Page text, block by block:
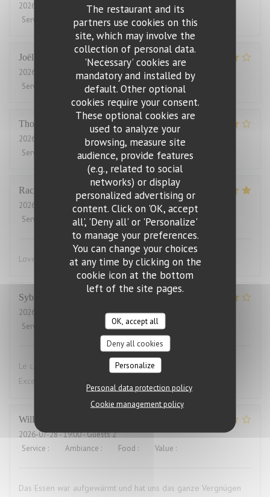
The restaurant and its
partners use cookies on this
site, which may involve the
collection of personal data.
'Necessary' cookies are
mandatory and installed by
default. Other optional
cookies require your consent.
These optional cookies are
used to analyze your
browsing, measure site
audience, provide features
(e.g., related to social
networks) or display
personalized advertising or
content. Click on 'OK, accept
all', 'Deny all' or 'Personalize'
to manage your preferences.
You can change your choices
at any time by clicking on the
cookie icon at the bottom
left of the site pages.
OK, accept all
Deny all cookies
Personalize
Personal data protection policy
Cookie management policy
2026-08-04
- 12:00 - Guests 2
Service
Ambiance:3/5 Food:2/5 Value: 1/5
Joël
2026-08-01
- 21:00 - Guests 2
Service
Ambiance: 5/5 Food:5/5 Value:2/5
Thomas
2026-07-31
- 20:00 - Guests 2
Service
Ambiance:4/5 Food: 4/5 Value:3/5
Rachel
2026-07-27
- 18:15 - Guests 2
Service
Ambiance:4/5 Food: 5/5 Value:4/5
Lovely food, friendly and efficient service
Sybille
2026-07-29
- 19:00 - Guests 10
Service
4/5 Food:5/5 Value
Le cadre du restaurant est très bien. La qualité des plats.
Excellent.Le service aimable
Willems
2026-07-28- 19:00 - Guests 2
Service : Ambiance : Food : Value :
Das Essen war aufgewärmt und hat uns das ganze Vergnügen